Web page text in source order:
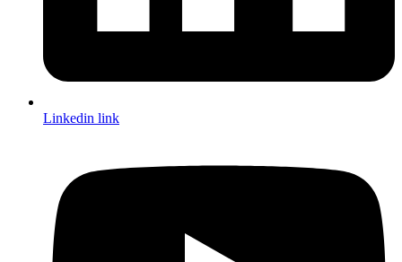
Linkedin link